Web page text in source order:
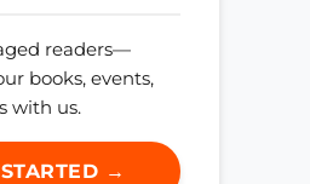
readers—
books, events,
with us.
→